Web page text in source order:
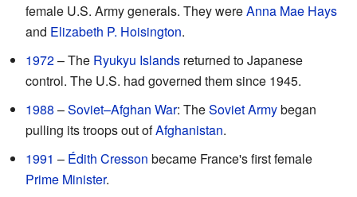
female U.S. Army generals. They wereAnna Mae Hays
and Elizabeth P. Hoisington.
1972– The Ryukyu Islands returned to Japanese
control. The U.S. had governed them since 1945.
1988 –Soviet–Afghan War: TheSoviet Armybegan
pulling its troops out ofAfghanistan.
1991 – Édith Cresson became France's first female
Prime Minister.